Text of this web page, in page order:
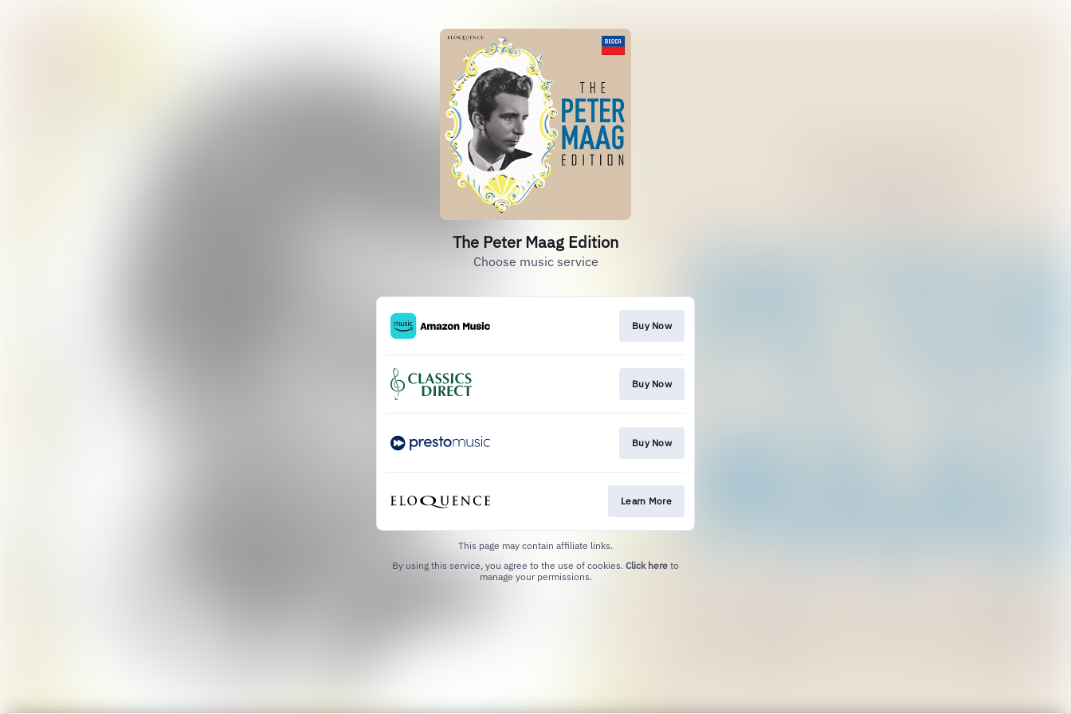
The Peter Maag Edition
Choose music service
Buy Now
Buy Now
Buy Now
Learn More
This page may contain affiliate links.
By using this service, you agree to the use of cookies. Click here to
manage your permissions.